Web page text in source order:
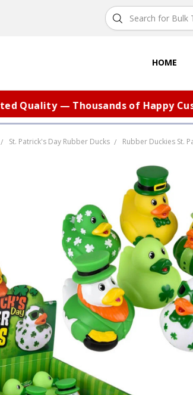
HOME
ABOUT US
FAQS –
SITEMAP
PRIVACY
TOY
— Thousands of Happy
St. Patrick's Day Rubber Ducks Rubber Duckies St.